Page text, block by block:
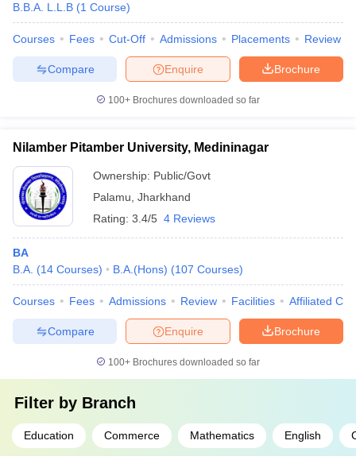
B.B.A. L.L.B (1 Course)
Courses Fees Cut-Off Admissions Placements Review
Brochure
Enquire
Compare
100+ Brochures downloaded so far
Nilamber Pitamber University, Medininagar
Ownership: Public/Govt
Palamu Jharkhand
Rating: 3.4/5 4 Reviews
BA
B.A. (14 Courses) B.A.(Hons) (107 Courses)
Courses Fees Admissions Review Facilities Affiliated
Brochure
Enquire
Compare
100+ Brochures downloaded so far
Filter by Branch
Education Commerce Mathematics English